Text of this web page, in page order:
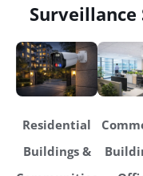
Residential
Buildings &